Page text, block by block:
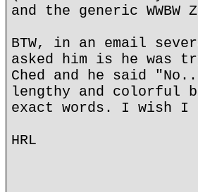
and the generic WWBW
BTW, in an email
asked him is he was
Ched and he said
lengthy and colorful
exact words. I wish
HRL